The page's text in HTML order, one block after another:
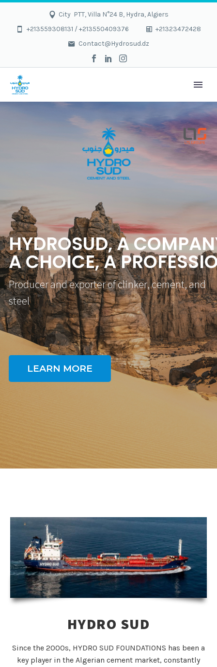
City PTT, Villa N°24 B, Hydra, Algiers
+213559308131 / +213550409376
+21323472428
Contact@Hydrosud.dz
HYDROSUD,ACOMPAN
ACHOICE,APROFESSI
Producerandexporterofclinker,cement,and
steel
LEARN MORE
HYDRO SUD
Since the 2000s, HYDRO SUD FOUNDATIONS has been a
key player in the Algerian cement market, constantly